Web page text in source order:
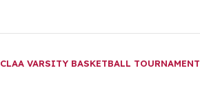
CLAA VARSITY BASKETBALL TOURNAMENT